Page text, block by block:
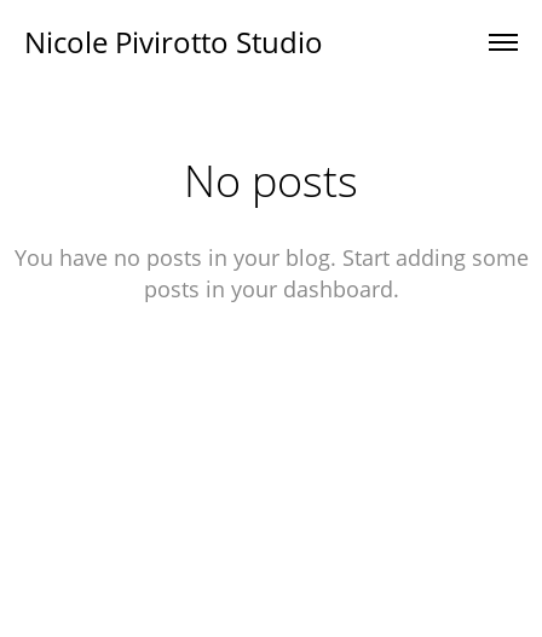
Nicole Pivirotto Studio
No posts
You have no posts in your blog. Start adding some
posts in your dashboard.